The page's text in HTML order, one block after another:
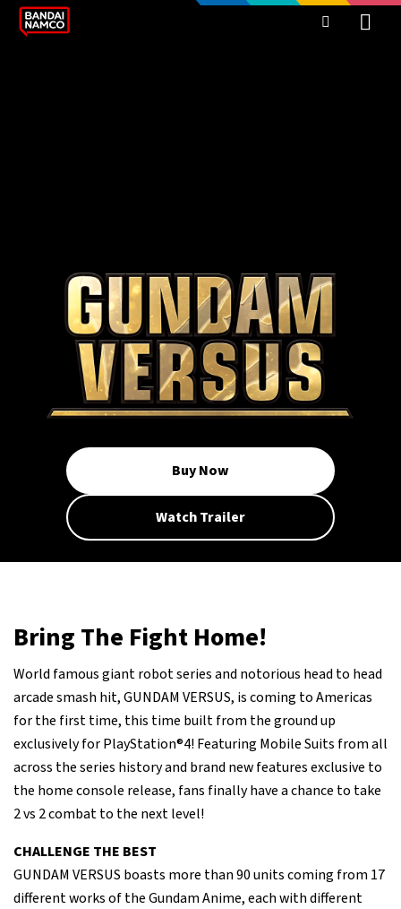
Buy Now
Watch Trailer
Bring The Fight Home!
World famous giant robot series and notorious head to head
arcade smash hit, GUNDAM VERSUS, is coming to Americas
for the first time, this time built from the ground up
exclusively for PlayStation®4! Featuring Mobile Suits from all
across the series history and brand new features exclusive to
the home console release, fans finally have a chance to take
2 vs 2 combat to the next level!
CHALLENGE THE BEST
GUNDAM VERSUS boasts more than 90 units coming from 17
different works of the Gundam Anime, each with different